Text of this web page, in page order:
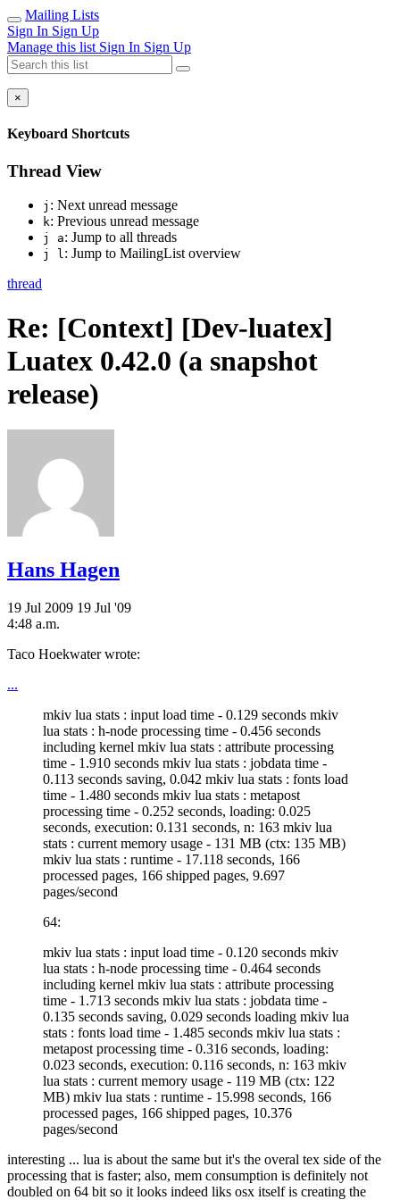
Mailing Lists
Sign In Sign Up
Manage this list Sign In Sign Up
×
Keyboard Shortcuts
Thread View
j : Next unread message
k: Previous unread message
j a: Jump to all threads
j l: Jump to MailingList overview
thread
Re: [Context] [Dev-luatex]
Luatex 0.42.0 (a snapshot
release)
Hans Hagen
19 Jul 2009 19 Jul '09
4:48 a.m.
Taco Hoekwater wrote:
...
mkiv lua stats : input load time - 0.129 seconds mkiv
lua stats : h-node processing time - 0.456 seconds
including kernel mkiv lua stats : attribute processing
time - 1.910 seconds mkiv lua stats : jobdata time -
0.113 seconds saving, 0.042 mkiv lua stats : fonts load
time - 1.480 seconds mkiv lua stats : metapost
processing time - 0.252 seconds, loading: 0.025
seconds, execution: 0.131 seconds, n: 163 mkiv lua
stats : current memory usage - 131 MB (ctx: 135 MB)
mkiv lua stats : runtime - 17.118 seconds, 166
processed pages, 166 shipped pages, 9.697
pages/second
64:
mkiv lua stats : input load time - 0.120 seconds mkiv
lua stats : h-node processing time - 0.464 seconds
including kernel mkiv lua stats : attribute processing
time - 1.713 seconds mkiv lua stats : jobdata time -
0.135 seconds saving, 0.029 seconds loading mkiv lua
stats : fonts load time - 1.485 seconds mkiv lua stats :
metapost processing time - 0.316 seconds, loading:
0.023 seconds, execution: 0.116 seconds, n: 163 mkiv
lua stats : current memory usage - 119 MB (ctx: 122
MB) mkiv lua stats : runtime - 15.998 seconds, 166
processed pages, 166 shipped pages, 10.376
pages/second
interesting ... lua is about the same but it's the overal tex side of the
processing that is faster; also, mem consumption is definitely not
doubled on 64 bit so it looks indeed liks osx itself is creating the